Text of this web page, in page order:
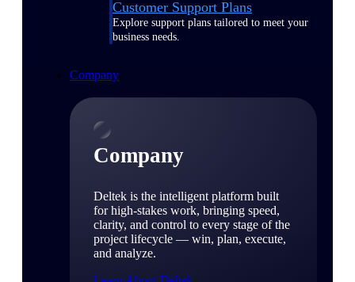
Customer Support Plans
Explore support plans tailored to meet your
business needs.
Company
Company
Deltek is the intelligent platform built
for high-stakes work, bringing speed,
clarity, and control to every stage of the
project lifecycle — win, plan, execute,
and analyze.